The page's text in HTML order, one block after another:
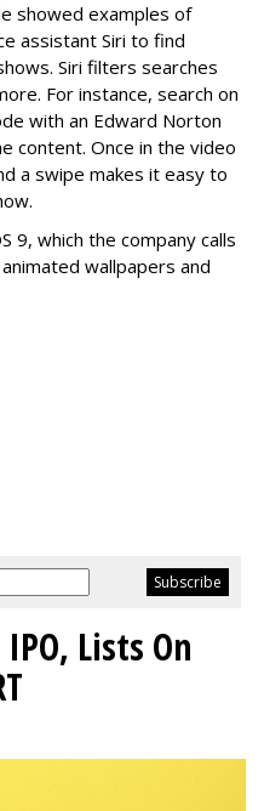
showed examples of
assistant Siri to find
Siri filters searches
For instance, search on
with an Edward Norton
content. Once in the video
a swipe makes it easy to
9, which the company calls
wallpapers and
Lists On